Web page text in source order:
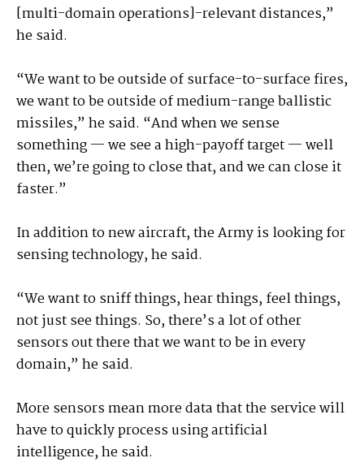
[multi-domain operations]-relevant distances,”
he said.
“We want to be outside of surface-to-surface fires,
we want to be outside of medium-range ballistic
missiles,” he said. “And when we sense
something — we see a high-payoff target — well
then, we’re going to close that, and we can close it
faster.”
In addition to new aircraft, the Army is looking for
sensing technology, he said.
“We want to sniff things, hear things, feel things,
not just see things. So, there’s a lot of other
sensors out there that we want to be in every
domain,” he said.
More sensors mean more data that the service will
have to quickly process using artificial
intelligence, he said.